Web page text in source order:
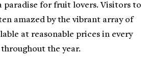
paradise for fruit lovers. Visitors to
amazed by the vibrant array of
at reasonable prices in every
the year.